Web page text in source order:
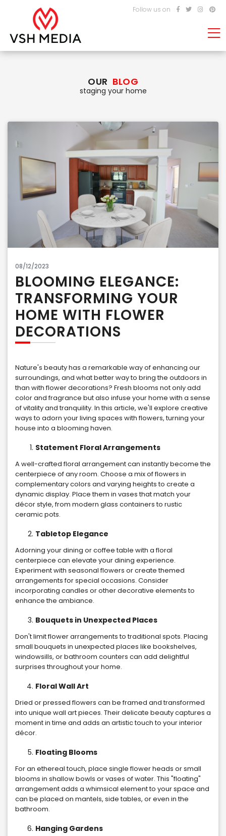
Follow us on
OUR BLOG
08/12/2023
BLOOMING ELEGANCE:
TRANSFORMING YOUR
HOME WITH FLOWER
DECORATIONS
Nature's beauty has a remarkable way of enhancing our
surroundings, and what better way to bring the outdoors in
than with flower decorations? Fresh blooms not only add
color and fragrance but also infuse your home with a sense
of vitality and tranquility. In this article, we'll explore creative
ways to adorn your living spaces with flowers, turning your
house into a blooming haven.
Statement Floral Arrangements
A well-crafted floral arrangement can instantly become the
centerpiece of any room. Choose a mix of flowers in
complementary colors and varying heights to create a
dynamic display. Place them in vases that match your
décor style, from modern glass containers to rustic
ceramic pots.
Tabletop Elegance
Adorning your dining or coffee table with a floral
centerpiece can elevate your dining experience.
Experiment with seasonal flowers or create themed
arrangements for special occasions. Consider
incorporating candles or other decorative elements to
enhance the ambiance.
Bouquets in Unexpected Places
Don't limit flower arrangements to traditional spots. Placing
small bouquets in unexpected places like bookshelves,
windowsills, or bathroom counters can add delightful
surprises throughout your home.
Floral Wall Art
Dried or pressed flowers can be framed and transformed
into unique wall art pieces. Their delicate beauty captures a
moment in time and adds an artistic touch to your interior
décor.
Floating Blooms
For an ethereal touch, place single flower heads or small
blooms in shallow bowls or vases of water. This "floating"
arrangement adds a whimsical element to your space and
can be placed on mantels, side tables, or even in the
bathroom.
Hanging Gardens